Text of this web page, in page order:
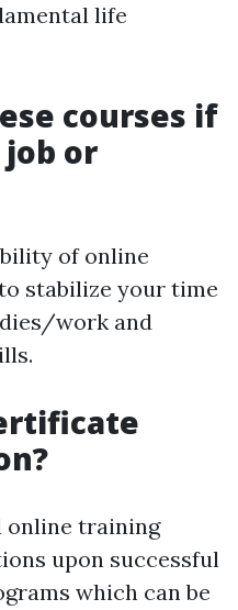
life
courses if
or
of online
stabilize your time
work and
online training
upon successful
which can be